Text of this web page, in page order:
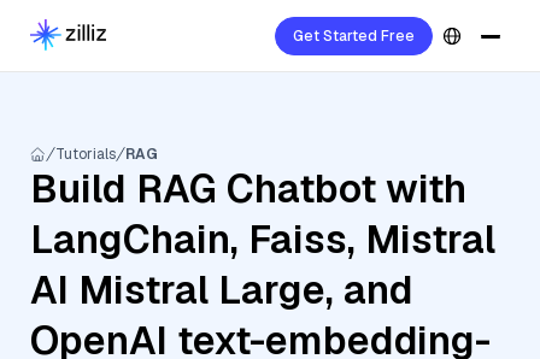
Get Started Free
Tutorials RAG
Build RAG Chatbot with
LangChain, Faiss, Mistral
AI Mistral Large, and
OpenAI text-embedding-